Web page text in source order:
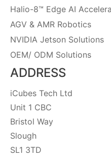
Halio-8™ Edge AI
AGV & AMR Robotics
NVIDIA Jetson Solutions
OEM/ ODM Solutions
ADDRESS
iCubes Tech Ltd
Unit 1 CBC
Bristol Way
Slough
SL1 3TD